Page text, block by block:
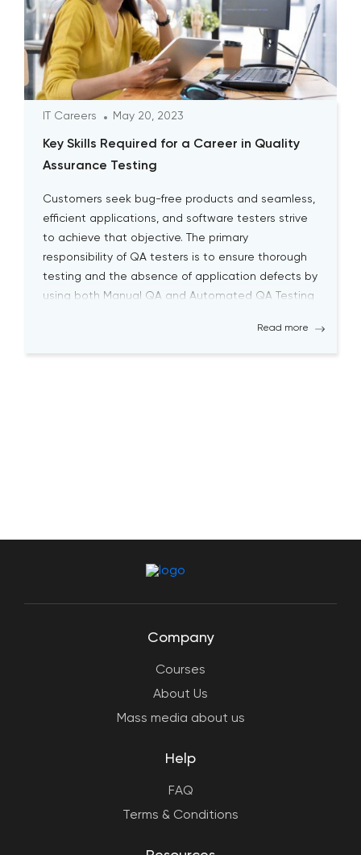
IT Careers May 20, 2023
Key Skills Required for a Career in Quality
Assurance Testing
Customers seek bug-free products and seamless,
efficient applications, and software testers strive
to achieve that objective. The primary
responsibility of QA testers is to ensure thorough
testing and the absence of application defects by
using both Manual QA and Automated QA Testing
Read more
Company
Courses
About Us
Mass media about us
Help
FAQ
Terms & Conditions